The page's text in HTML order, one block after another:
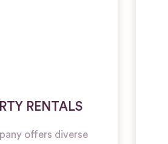
RENTALS
offers diverse